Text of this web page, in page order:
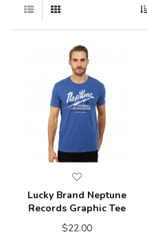
Lucky Brand Neptune
Records Graphic Tee
$22.00